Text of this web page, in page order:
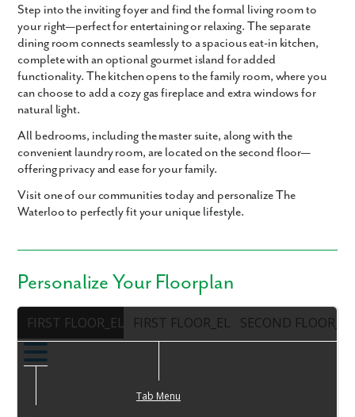
Step into the inviting foyer and find the formal living room to
your right—perfect for entertaining or relaxing. The separate
dining room connects seamlessly to a spacious eat-in kitchen,
complete with an optional gourmet island for added
functionality. The kitchen opens to the family room, where you
can choose to add a cozy gas fireplace and extra windows for
natural light.
All bedrooms, including the master suite, along with the
convenient laundry room, are located on the second floor—
offering privacy and ease for your family.
Visit one of our communities today and personalize The
Waterloo to perfectly fit your unique lifestyle.
Personalize Your Floorplan